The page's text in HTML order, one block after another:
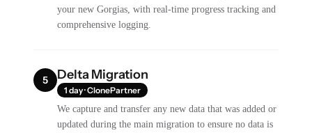
your new Gorgias, with real-time progress tracking and
comprehensive logging.
5 Delta Migration
1 day · ClonePartner
We capture and transfer any new data that was added or
updated during the main migration to ensure no data is